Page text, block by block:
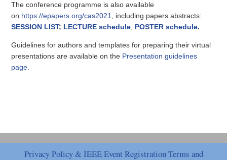
The conference programme is also available
on https://epapers.org/cas2021
, including papers abstracts:
SESSION LIST; LECTURE schedule; POSTER schedule.
Guidelines for authors and templates for preparing their virtual
presentations are available on the Presentation guidelines
page
Privacy Policy & IEEE Event Registration Terms and